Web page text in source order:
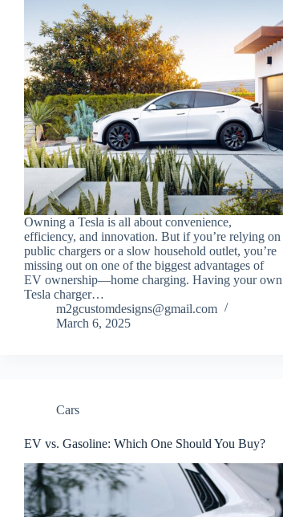
Owning a Tesla is all about convenience,
efficiency, and innovation. But if you’re relying on
public chargers or a slow household outlet, you’re
missing out on one of the biggest advantages of
EV ownership—home charging. Having your own
Tesla charger…
m2gcustomdesigns@gmail.com
March 6, 2025
Cars
EV vs. Gasoline: Which One Should You Buy?